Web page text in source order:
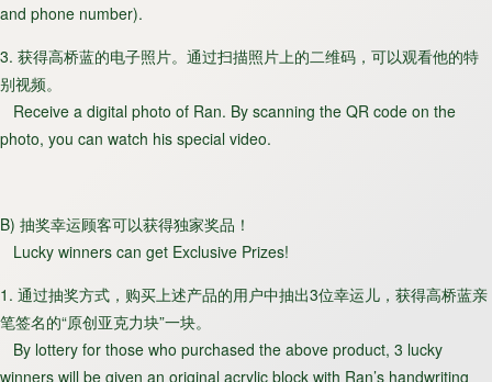
and phone number).
3. 获得高桥蓝的电子照片。通过扫描照片上的二维码，可以观看他的特
别视频。
Receive a digital photo of Ran. By scanning the QR code on the
photo, you can watch his special video.
B) 抽奖幸运顾客可以获得独家奖品！
Lucky winners can get Exclusive Prizes!
1. 通过抽奖方式，购买上述产品的用户中抽出3位幸运儿，获得高桥蓝亲
笔签名的“原创亚克力块”一块。
By lottery for those who purchased the above product, 3 lucky
winners will be given an original acrylic block with Ran’s handwriting